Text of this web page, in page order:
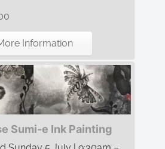
Information
Sumi-e Ink Painting